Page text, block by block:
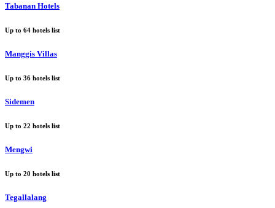
Tabanan Hotels
Up to 64 hotels list
Manggis Villas
Up to 36 hotels list
Sidemen
Up to 22 hotels list
Mengwi
Up to 20 hotels list
Tegallalang